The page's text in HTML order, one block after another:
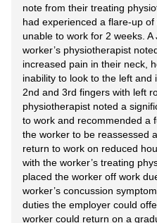
note from their treating
had experienced a flare-up
unable to work for 2 weeks.
worker’s physiotherapist
increased pain in their neck,
inability to look to the left
2nd and 3rd fingers with left
physiotherapist noted a
to work and recommended a
the worker to be reassessed
return to work on reduced
with the worker’s treating
placed the worker off work
worker’s concussion
duties the employer could
worker could return on a